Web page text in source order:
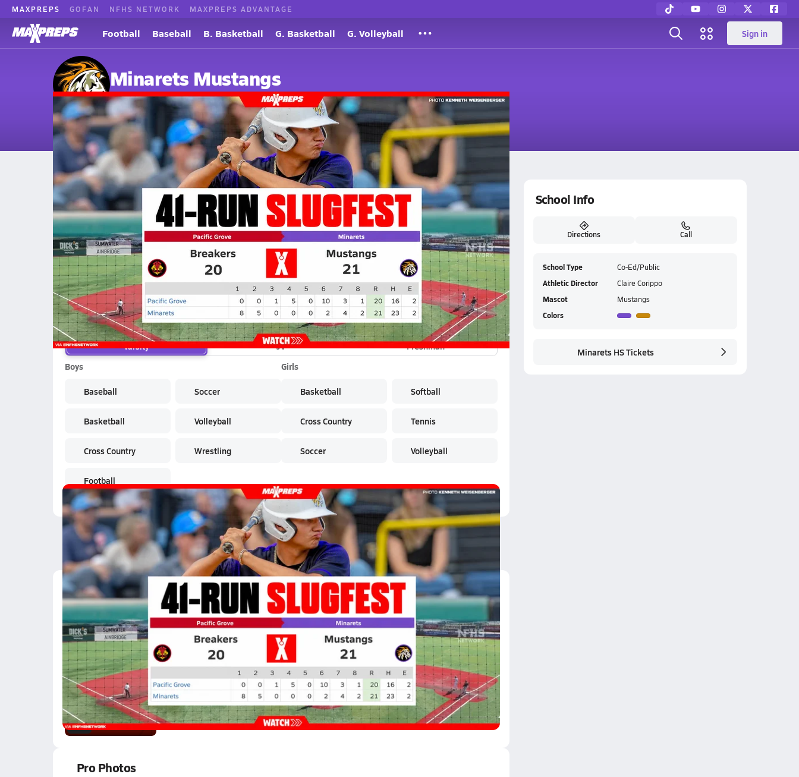
MAXPREPS GOFAN NFHS NETWORK MAXPREPS ADVANTAGE
Football Baseball B. Basketball G. Basketball G. Volleyball Sign in
Minarets Mustangs
O'Neals, CA
Home Events
California Minarets High School
Minarets High School
V. Baseball
Jun 12, 2026 • 710.3k Views
Minarets Outlasts Pacific Grove 21-20 in 41-Run Slugfest
School Sports
Varsity JV
Freshman
Boys
Baseball
Basketball
Cross Country
Football
Soccer
Volleyball
Wrestling
Girls
Basketball
Cross Country
Soccer
Softball
Tennis
Volleyball
Latest Videos
2:28
Minarets Outlasts Pacific Grove 21-20 in 41-Run Slugfest
Jun 10, 2026
145.1k Views
2:07
02/3 Highlights @ CUHS
Feb 4, 2026
0.4k Views
Pro Photos
School Info
Directions Call
School Type Co-Ed/Public
Athletic Director Claire Corippo
Mascot Mustangs
Colors
Minarets HS Tickets